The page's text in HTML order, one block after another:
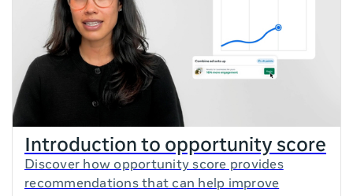
Introduction to opportunity score
Discover how opportunity score provides
recommendations that can help improve